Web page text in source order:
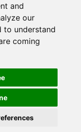
and
our
to understand
coming
Theatre, Balkerne